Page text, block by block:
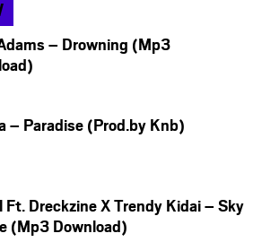
– Drowning (Mp3
– Paradise (Prod.by Knb)
Ft. Dreckzine X Trendy Kidai – Sky
(Mp3 Download)